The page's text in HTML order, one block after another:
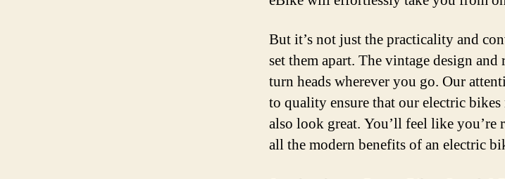
But it’s not just the practicality and
set them apart. The vintage design
turn heads wherever you go. Our
to quality ensure that our electric
also look great. You’ll feel like
all the modern benefits of an electric